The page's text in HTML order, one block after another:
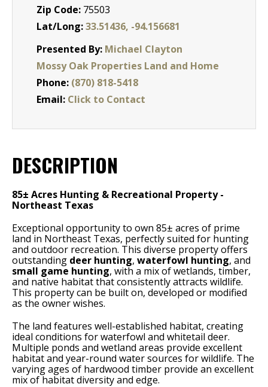
Zip Code: 75503
Lat/Long:33.51436, -94.156681
Presented By: Michael Clayton
Mossy Oak Properties Land and Home
Phone: (870) 818-5418
Email: Click to Contact
DESCRIPTION
85± Acres Hunting & Recreational Property -
Northeast Texas
Exceptional opportunity to own 85± acres of prime
land in Northeast Texas, perfectly suited for hunting
and outdoor recreation. This diverse property offers
outstanding deer hunting, waterfowl hunting, and
small game hunting, with a mix of wetlands, timber,
and native habitat that consistently attracts wildlife.
This property can be built on, developed or modified
as the owner wishes.
The land features well-established habitat, creating
ideal conditions for waterfowl and whitetail deer.
Multiple ponds and wetland areas provide excellent
habitat and year-round water sources for wildlife. The
varying ages of hardwood timber provide an excellent
mix of habitat diversity and edge.